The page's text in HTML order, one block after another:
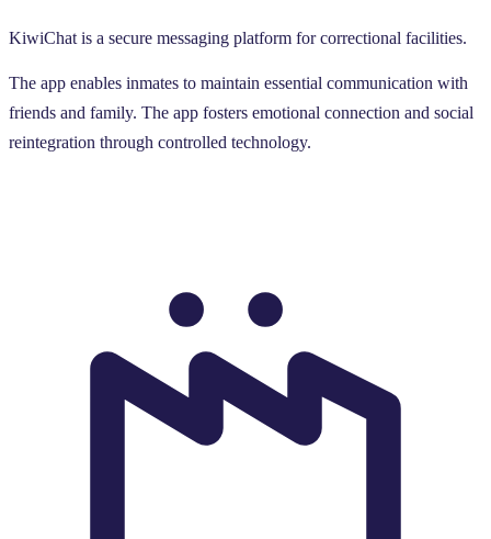
KiwiChat is a secure messaging platform for correctional facilities.
The app enables inmates to maintain essential communication with
friends and family. The app fosters emotional connection and social
reintegration through controlled technology.